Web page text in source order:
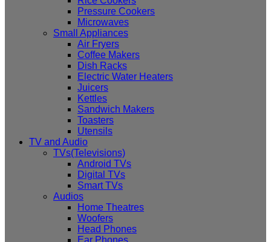
Pressure Cookers
Microwaves
Small Appliances
Air Fryers
Coffee Makers
Dish Racks
Electric Water Heaters
Juicers
Kettles
Sandwich Makers
Toasters
Utensils
TV and Audio
TVs(Televisions)
Android TVs
Digital TVs
Smart TVs
Audios
Home Theatres
Woofers
Head Phones
Ear Phones